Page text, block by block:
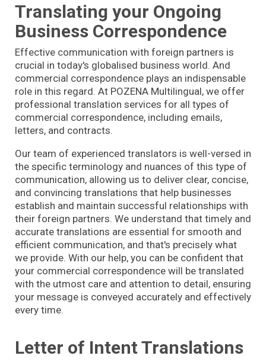
Translating your Ongoing
Business Correspondence
Effective communication with foreign partners is
crucial in today's globalised business world. And
commercial correspondence plays an indispensable
role in this regard. At POZENA Multilingual, we offer
professional translation services for all types of
commercial correspondence, including emails,
letters, and contracts.
Our team of experienced translators is well-versed in
the specific terminology and nuances of this type of
communication, allowing us to deliver clear, concise,
and convincing translations that help businesses
establish and maintain successful relationships with
their foreign partners. We understand that timely and
accurate translations are essential for smooth and
efficient communication, and that's precisely what
we provide. With our help, you can be confident that
your commercial correspondence will be translated
with the utmost care and attention to detail, ensuring
your message is conveyed accurately and effectively
every time.
Letter of Intent Translations